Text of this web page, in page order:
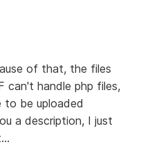
of that, the files
can't handle php files,
be uploaded
a description, I just